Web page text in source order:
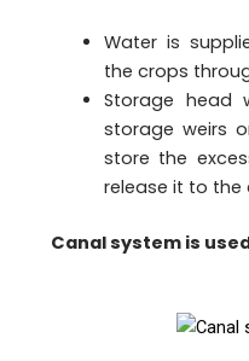
Water is
the crops
Storage head
storage weirs
store the
release it to the
Canal system is